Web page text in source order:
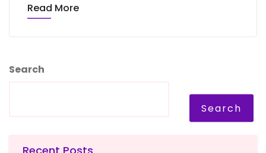
Read More
Search
Search